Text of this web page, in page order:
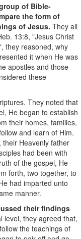
of Bible-
the form of
of Jesus. They all
13:8, "Jesus Christ
they reasoned, why
it when He was
apostles and those
these
They noted that
He began to establish
their homes, families,
and learn of Him.
their Heavenly father
had been with
of the gospel, He
forth, two together, to
had imparted unto
manner.
their findings
level, they agreed that,
the teachings of